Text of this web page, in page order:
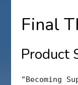
Final
Product
"Becoming